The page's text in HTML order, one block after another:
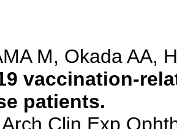
M, Okada AA,
vaccination-
patients.
Clin Exp